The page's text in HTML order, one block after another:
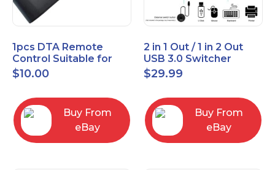
1pcs DTA Remote
Control Suitable for
Time Warner Cable
RC2843004
$10.00
Buy From
eBay
2 in 1 Out / 1 in 2 Out
USB 3.0 Switcher
Bidirectional for 2
Computers
$29.99
Buy From
eBay